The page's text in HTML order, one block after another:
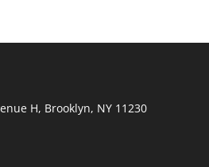
H, Brooklyn, NY 11230